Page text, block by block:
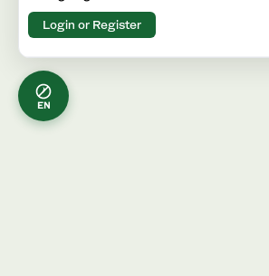
EN
Login or Register